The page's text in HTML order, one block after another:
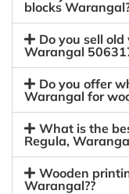
blocks
Do you sell
Warangal
Do you offer
Warangal for
What is the
Regula,
Wooden
Warangal??